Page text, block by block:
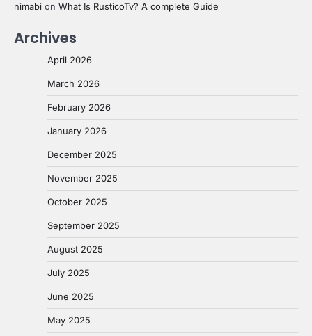
nimabi on What Is RusticoTv? A complete Guide
Archives
April 2026
March 2026
February 2026
January 2026
December 2025
November 2025
October 2025
September 2025
August 2025
July 2025
June 2025
May 2025